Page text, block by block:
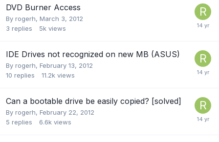
DVD Burner Access
By rogerh, March 3, 2012
3 replies 5k views
IDE Drives not recognized on new MB (ASUS)
By rogerh, February 13, 2012
10 replies 11.2k views
Can a bootable drive be easily copied? [solved]
By rogerh, February 22, 2012
5 replies 6.6k views